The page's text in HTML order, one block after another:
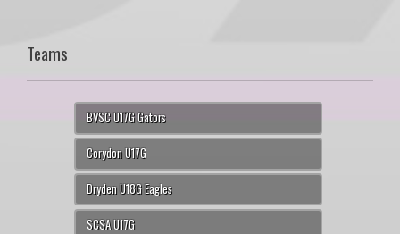
Teams
BVSC U17G Gators
Corydon U17G
Dryden U18G Eagles
SCSA U17G